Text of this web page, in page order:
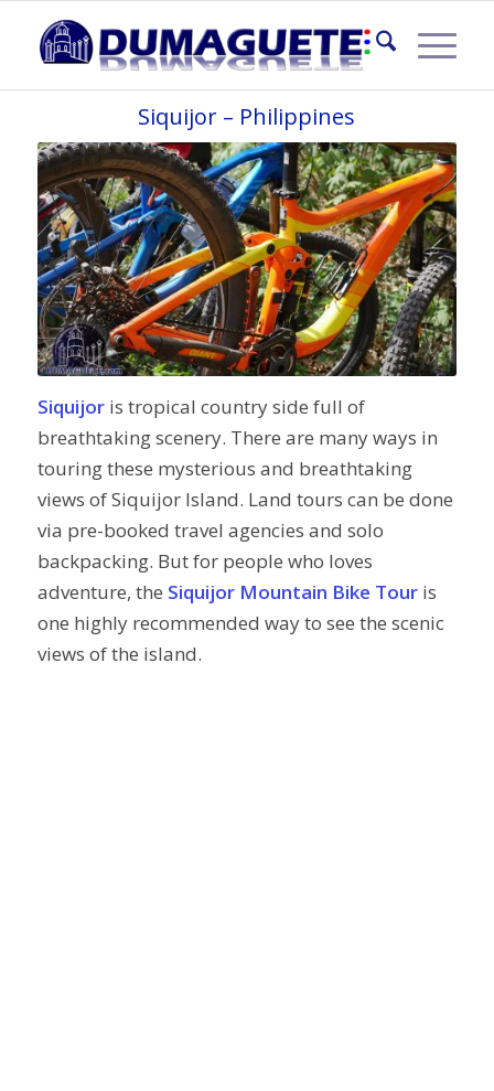
MOUNTAIN BIKE TOUR
Siquijor – Philippines
Siquijoris tropical country side full of
breathtaking scenery. There are many ways in
touring these mysterious and breathtaking
views of Siquijor Island. Land tours can be done
via pre-booked travel agencies and solo
backpacking. But for people who loves
adventure, the Siquijor Mountain Bike Touris
one highly recommended way to see the scenic
views of the island.